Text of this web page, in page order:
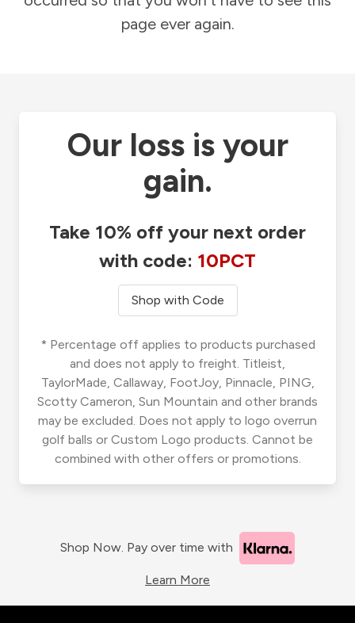
page ever again.
Our loss is your
gain.
Take 10% off your next order
with code: 10PCT
Shop with Code
* Percentage off applies to products purchased
and does not apply to freight. Titleist,
TaylorMade, Callaway, FootJoy, Pinnacle, PING,
Scotty Cameron, Sun Mountain and other brands
may be excluded. Does not apply to logo overrun
golf balls or Custom Logo products. Cannot be
combined with other offers or promotions.
Shop Now. Pay over time with
Learn More